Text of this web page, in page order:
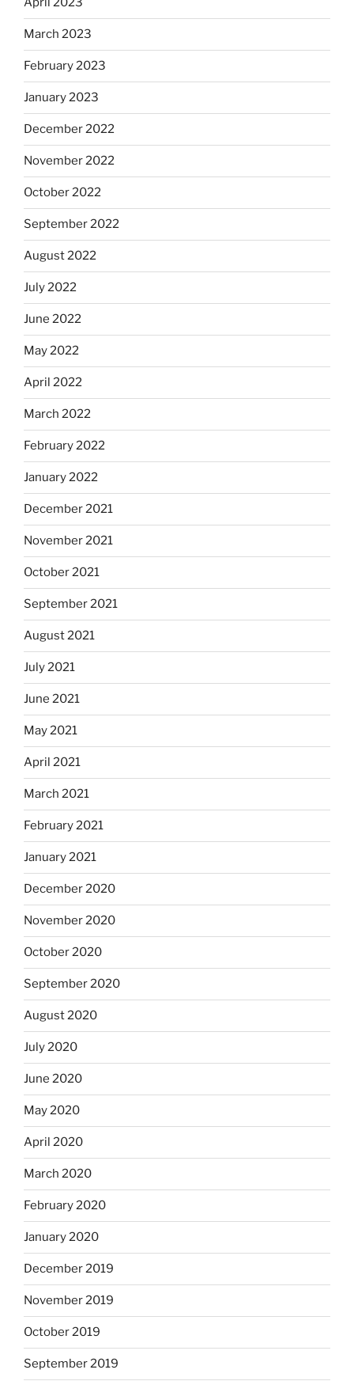
March 2023
February 2023
January 2023
December 2022
November 2022
October 2022
September 2022
August 2022
July 2022
June 2022
May 2022
April 2022
March 2022
February 2022
January 2022
December 2021
November 2021
October 2021
September 2021
August 2021
July 2021
June 2021
May 2021
April 2021
March 2021
February 2021
January 2021
December 2020
November 2020
October 2020
September 2020
August 2020
July 2020
June 2020
May 2020
April 2020
March 2020
February 2020
January 2020
December 2019
November 2019
October 2019
September 2019